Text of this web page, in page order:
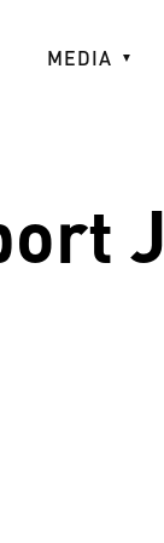
MEDIA